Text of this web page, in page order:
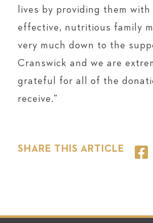
lives by providing them with
effective, nutritious family
very much down to the
Cranswick and we are
grateful for all of the
receive.”
SHARE THIS ARTICLE